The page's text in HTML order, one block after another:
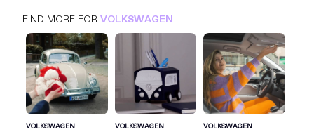
VOLKSWAGEN
AUTOMOTIVE / TRANSPORT INSTAGRAM
FIND MORE FORVOLKSWAGEN
VOLKSWAGEN VOLKSWAGEN VOLKSWAGEN